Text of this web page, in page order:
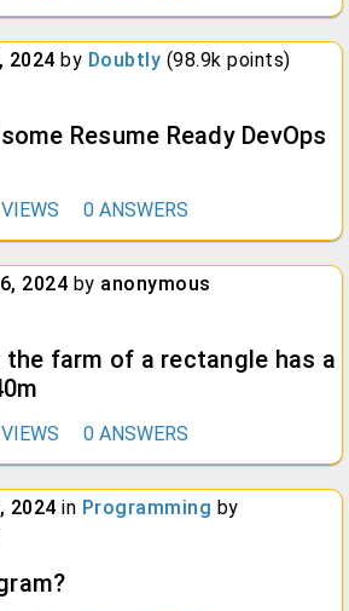
2024 by Doubtly (98.9k points)
Resume Ready DevOps
VIEWS 0 ANSWERS
2024 by anonymous
farm of a rectangle has a
VIEWS 0 ANSWERS
2024 in Programming by